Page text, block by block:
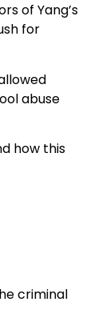
of Yang’s
for
abuse
how this
criminal